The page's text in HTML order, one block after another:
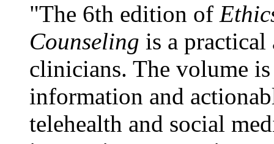
"The 6th edition of
Counseling is a practical
clinicians. The volume
information and
telehealth and social